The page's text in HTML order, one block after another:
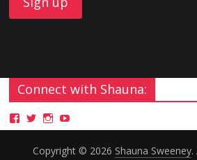
Connect with Shauna:
Copyright © 2026 Shauna Sweeney.